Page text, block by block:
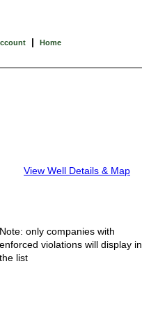
| Home
View Well Details & Map
Note: only companies with
enforced violations will display in
the list